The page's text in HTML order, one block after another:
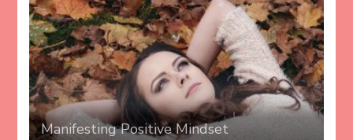
Manifesting Positive Mindset